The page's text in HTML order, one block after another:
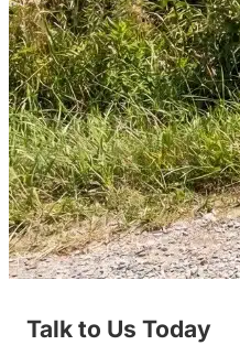
Talk to Us Today